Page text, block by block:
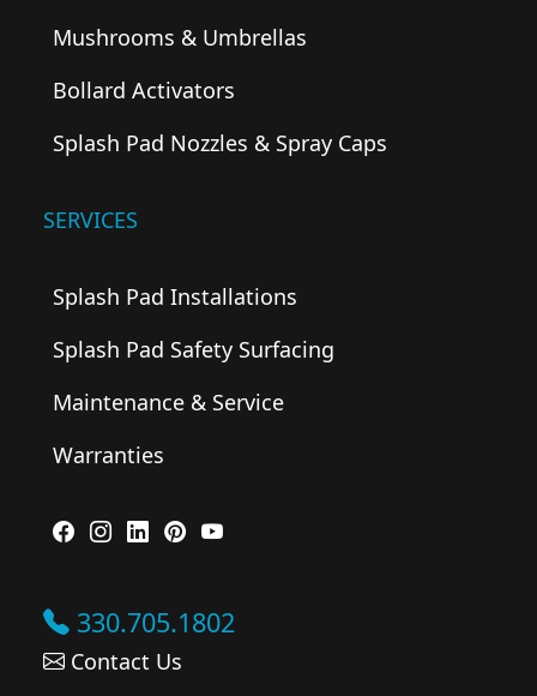
Mushrooms & Umbrellas
Bollard Activators
Splash Pad Nozzles & Spray Caps
SERVICES
Splash Pad Installations
Splash Pad Safety Surfacing
Maintenance & Service
Warranties
330.705.1802
Contact Us